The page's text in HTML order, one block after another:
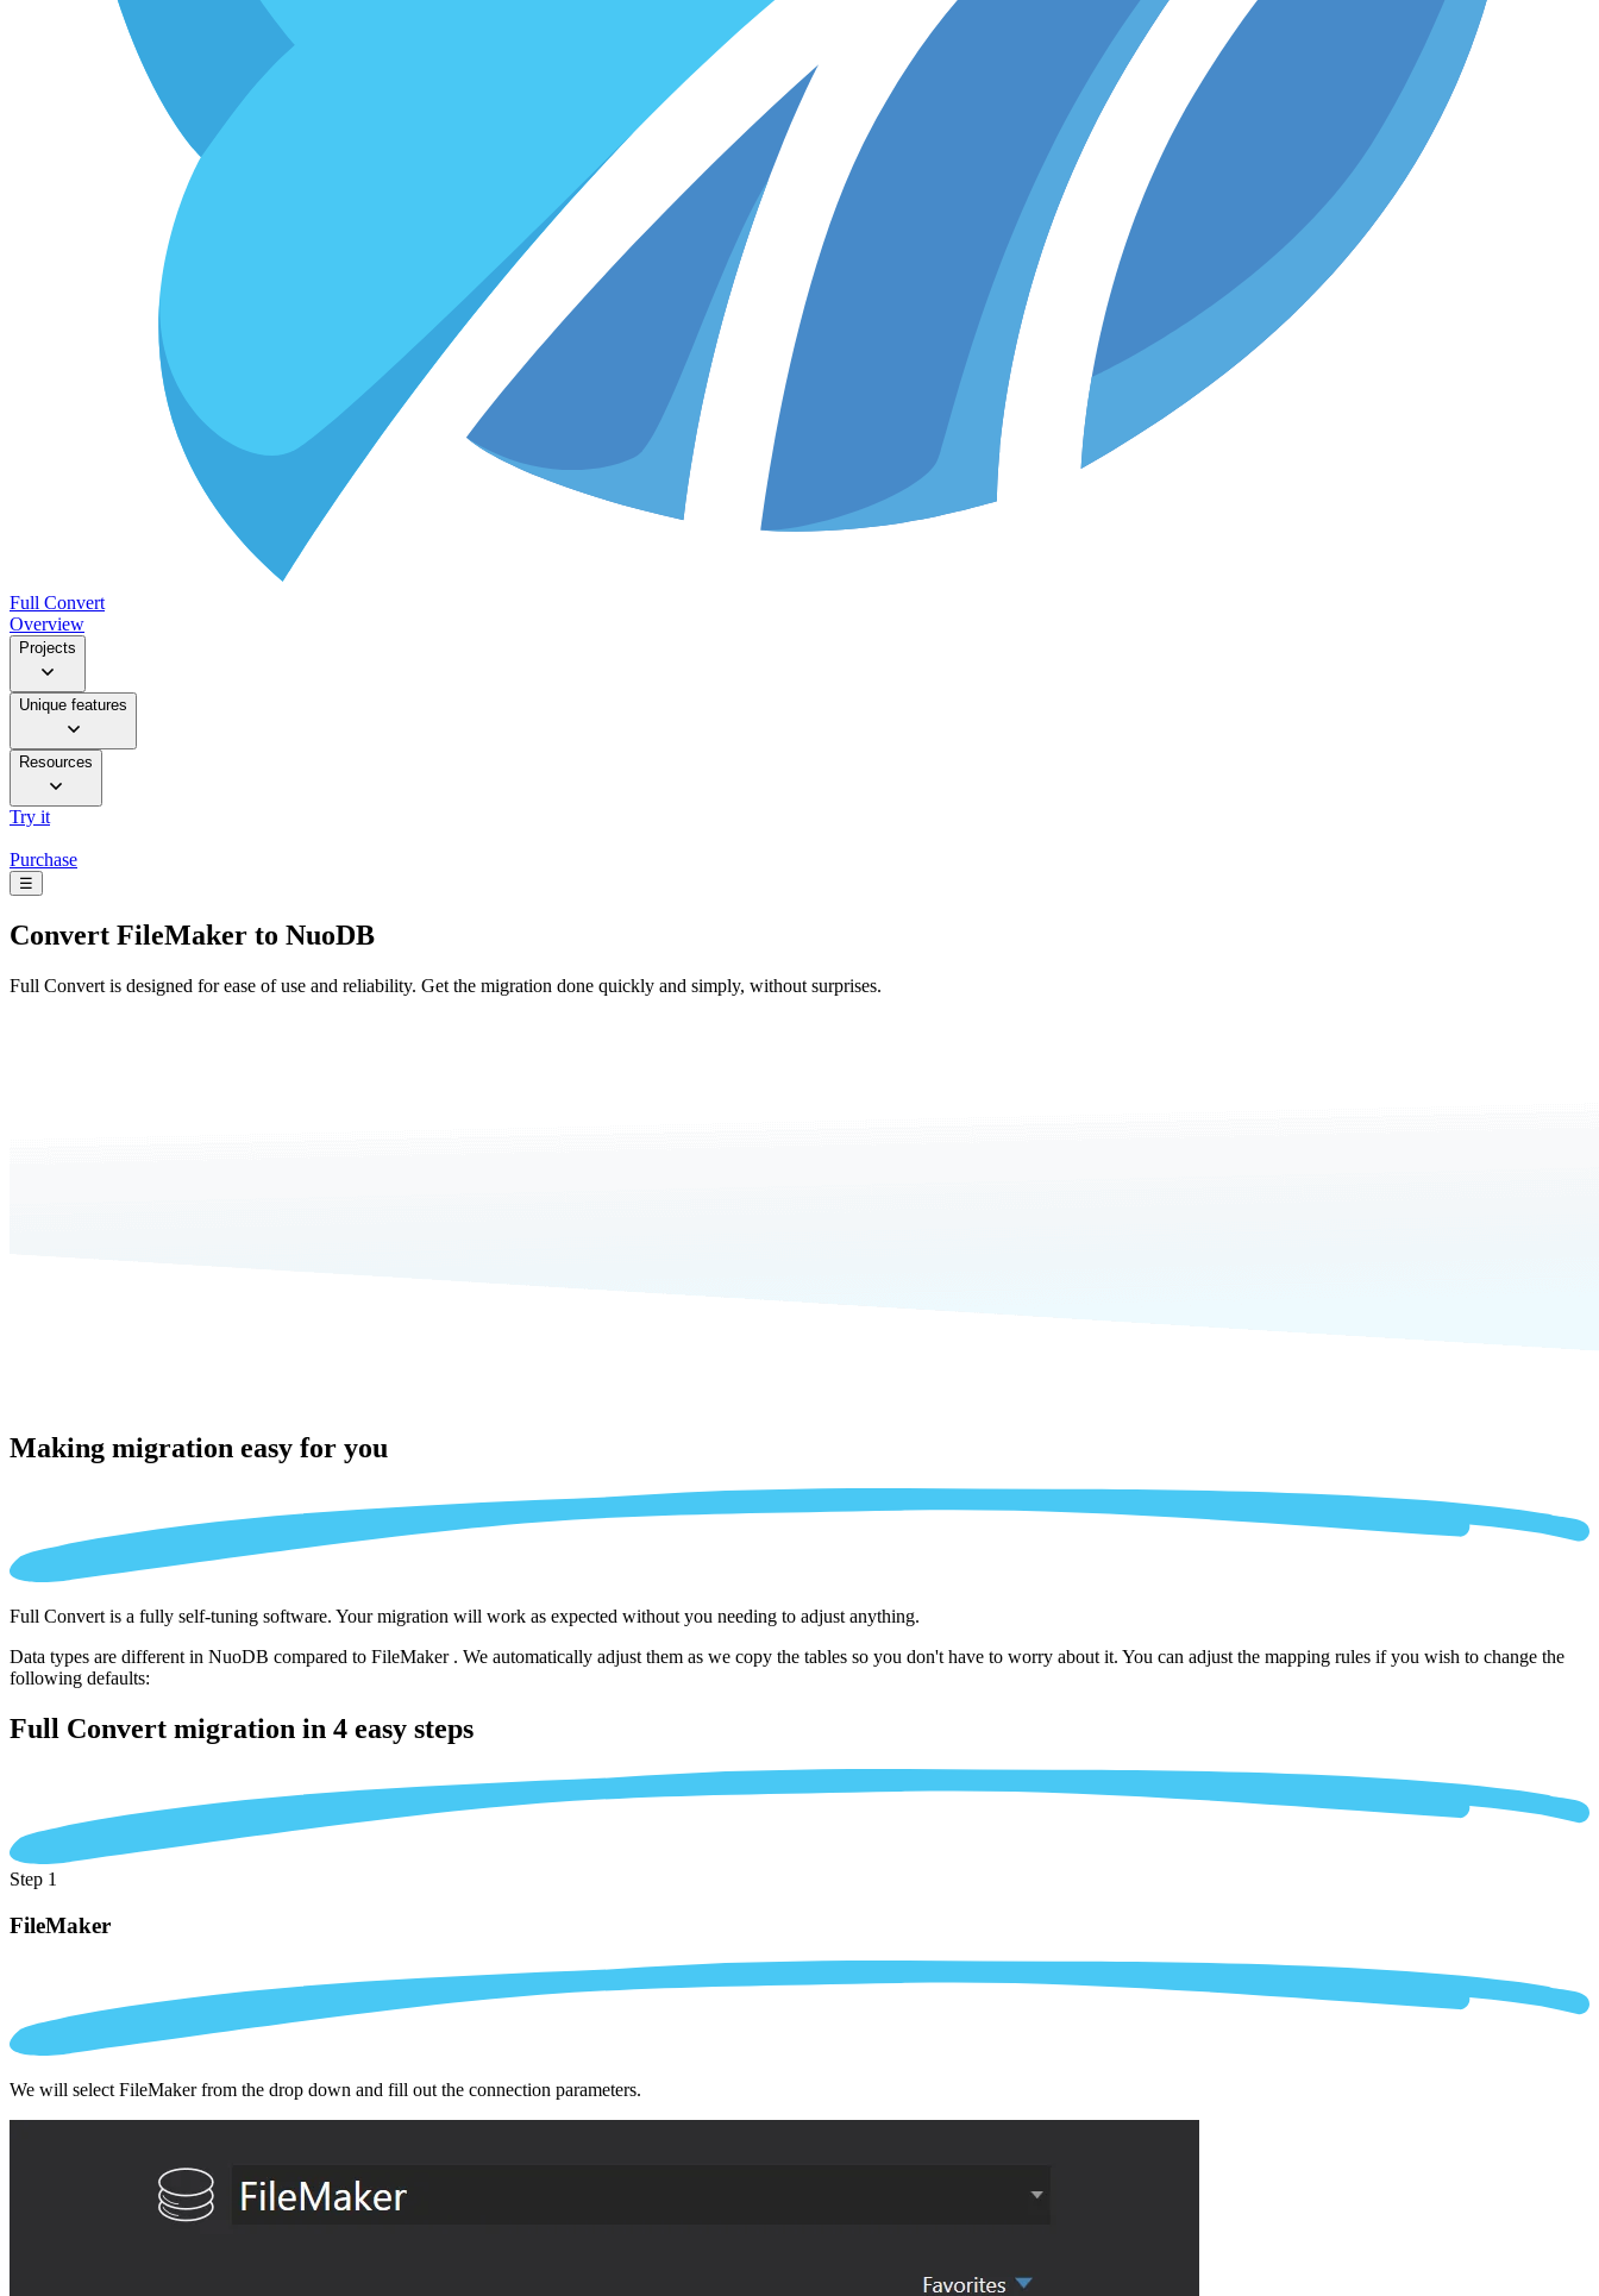
Full Convert
Overview
Projects
Unique features
Resources
Try it
Purchase
☰
Convert FileMaker to NuoDB
Full Convert is designed for ease of use and reliability. Get the migration done quickly and simply, without surprises.
Making migration easy for you
Full Convert is a fully self-tuning software. Your migration will work as expected without you needing to adjust anything.
Data types are different in NuoDB compared to FileMaker . We automatically adjust them as we copy the tables so you don't have to worry about it. You can adjust the mapping rules if you wish to change the
following defaults:
Full Convert migration in 4 easy steps
Step 1
FileMaker
We will select FileMaker from the drop down and fill out the connection parameters.